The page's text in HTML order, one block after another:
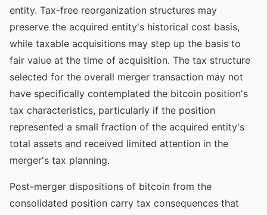
entity. Tax-free reorganization structures may
preserve the acquired entity's historical cost basis,
while taxable acquisitions may step up the basis to
fair value at the time of acquisition. The tax structure
selected for the overall merger transaction may not
have specifically contemplated the bitcoin position's
tax characteristics, particularly if the position
represented a small fraction of the acquired entity's
total assets and received limited attention in the
merger's tax planning.
Post-merger dispositions of bitcoin from the
consolidated position carry tax consequences that